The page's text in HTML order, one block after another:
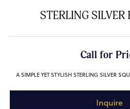
STERLING SILVER
Call for
A SIMPLE YET STYLISH STERLING SILVER
Inquire